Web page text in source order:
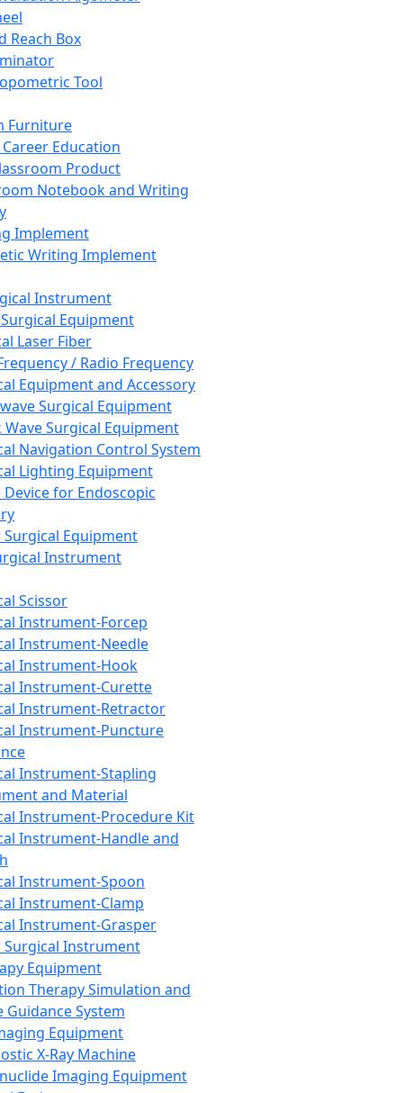
Reach Box
Tool
Furniture
Career Education
Product
Notebook and Writing
Implement
Writing Implement
Instrument
Equipment
Laser Fiber
/ Radio Frequency
Equipment and Accessory
Surgical Equipment
Wave Surgical Equipment
Navigation Control System
Lighting Equipment
Device for Endoscopic
Equipment
Instrument
Scissor
Instrument-Forcep
Instrument-Needle
Instrument-Hook
Instrument-Curette
Instrument-Retractor
Instrument-Puncture
Instrument-Stapling
and Material
Instrument-Procedure Kit
Instrument-Handle and
Instrument-Spoon
Instrument-Clamp
Instrument-Grasper
Surgical Instrument
Equipment
Therapy Simulation and
Guidance System
Equipment
X-Ray Machine
Imaging Equipment